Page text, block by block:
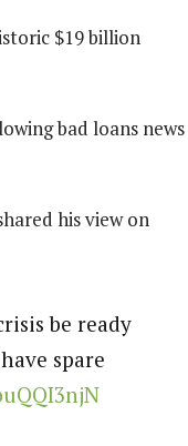
$19 billion
bad loans news
his view on
be ready
spare